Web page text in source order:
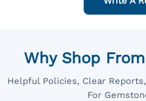
Why Shop
Helpful Policies, Clear
For